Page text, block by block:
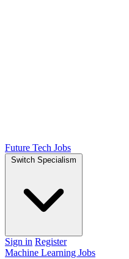
Future Tech Jobs
Switch Specialism
Sign in Register
Machine Learning Jobs